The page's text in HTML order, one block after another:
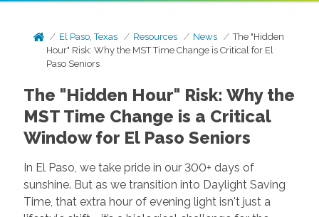
El Paso, Texas Resources News
The "Hidden
Hour" Risk: Why the MST Time Change is Critical for El
Paso Seniors
The "Hidden Hour" Risk: Why the
MST Time Change is a Critical
Window for El Paso Seniors
In El Paso, we take pride in our 300+ days of
sunshine. But as we transition into Daylight Saving
Time, that extra hour of evening light isn't just a